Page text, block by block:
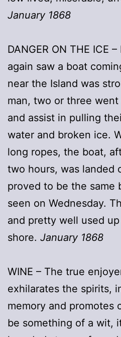
January 1868
DANGER ON THE ICE
again saw a boat
near the Island was
man, two or three
and assist in pulling
water and broken ice.
long ropes, the boat,
two hours, was landed
proved to be the same
seen on Wednesday.
and pretty well used
shore. January 1868
WINE – The true
exhilarates the spirits,
memory and promotes
be something of a wit,